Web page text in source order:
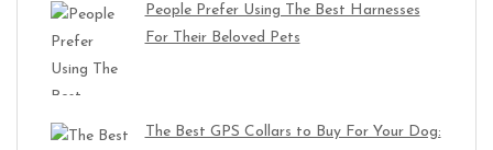
People Prefer Using The Best Harnesses
For Their Beloved Pets
The Best GPS Collars to Buy For Your Dog: